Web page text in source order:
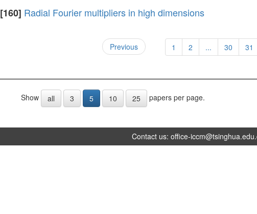
[160] Radial Fourier multipliers in high dimensions
Previous 1 2 ... 30 31
Show all 3 5 10 25 papers per page.
Contact us:office-